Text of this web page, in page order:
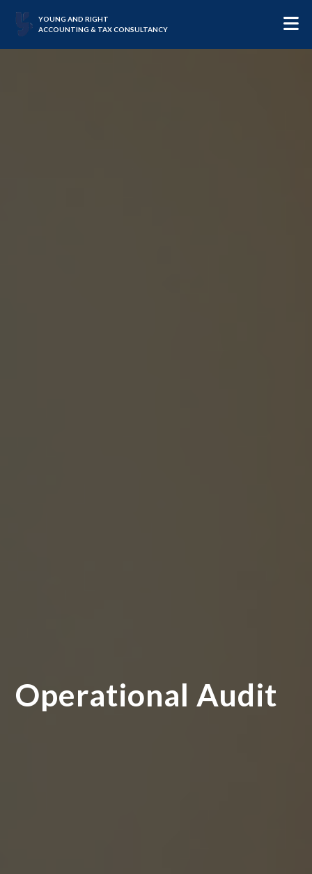
YOUNG AND RIGHT
ACCOUNTING & TAX CONSULTANCY
Operational Audit